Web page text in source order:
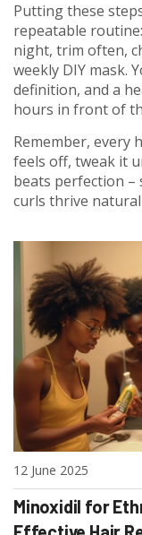
Putting these
repeatable
night, trim often,
weekly DIY mask.
definition, and a
hours in front of
Remember, every
feels off, tweak it
beats perfection –
curls thrive
12 June 2025
Minoxidil for